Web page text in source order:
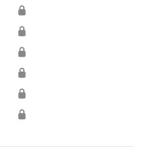
🔒
🔒
🔒
🔒
🔒
🔒